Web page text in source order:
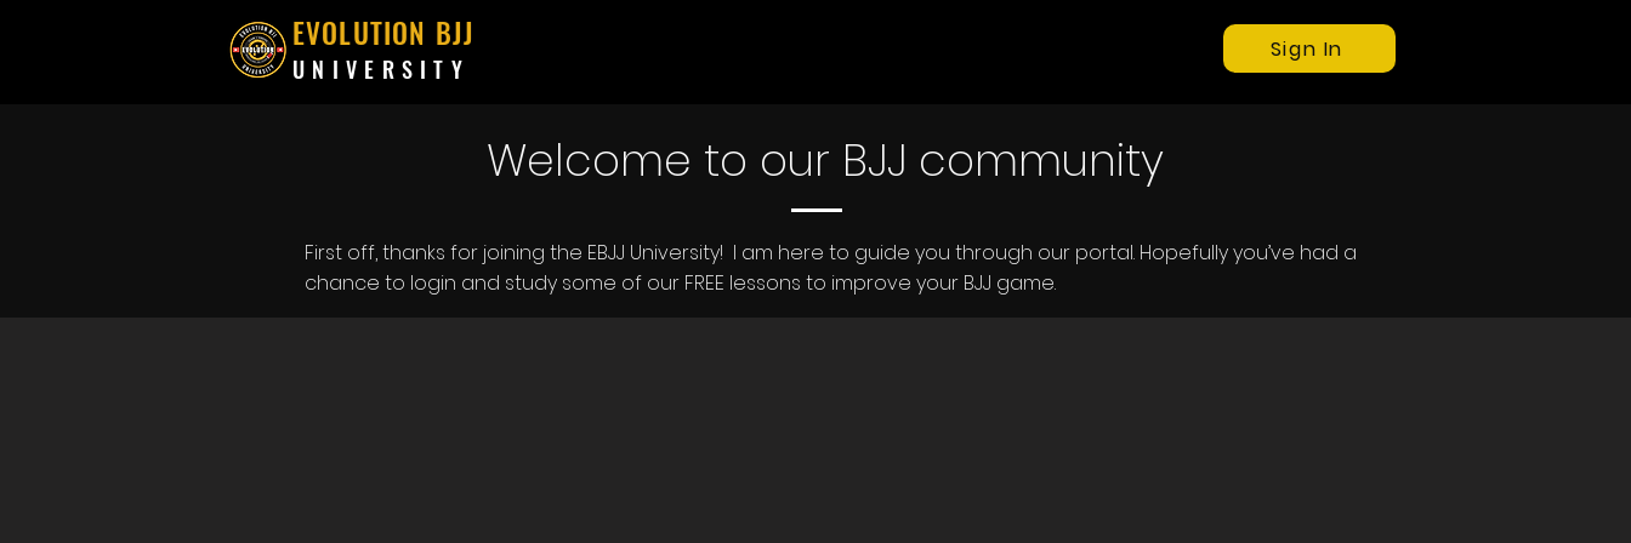
EVOLUTION BJJ
UNIVERSITY
Sign In
Welcome to our BJJ community
First off, thanks for joining the EBJJ University! I am here to guide you through our portal. Hopefully you’ve had a
chance to login and study some of our FREE lessons to improve your BJJ game.​